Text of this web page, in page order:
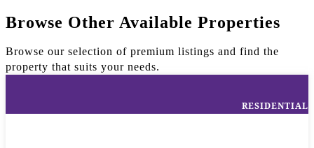
Browse Other Available Properties
Browse our selection of premium listings and find the
property that suits your needs.
RESIDENTIAL